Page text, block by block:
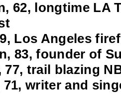
62, longtime LA
Los Angeles
83, founder of
77, trail blazing
71, writer and